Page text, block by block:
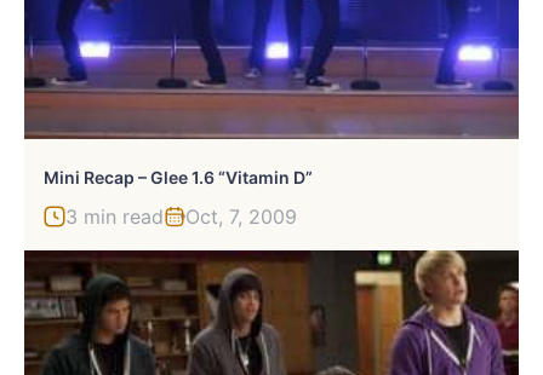
Mini Recap – Glee 1.6 “Vitamin D”
3 min read Oct, 7, 2009